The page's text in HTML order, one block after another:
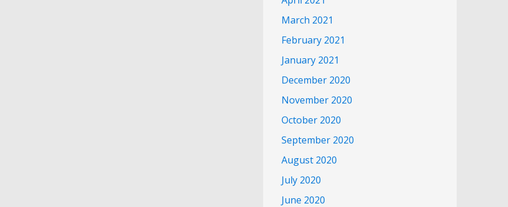
March 2021
February 2021
January 2021
December 2020
November 2020
October 2020
September 2020
August 2020
July 2020
June 2020